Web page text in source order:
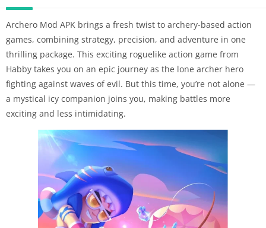
Archero Mod APK brings a fresh twist to archery-based action
games, combining strategy, precision, and adventure in one
thrilling package. This exciting roguelike action game from
Habby takes you on an epic journey as the lone archer hero
fighting against waves of evil. But this time, you’re not alone —
a mystical icy companion joins you, making battles more
exciting and less intimidating.